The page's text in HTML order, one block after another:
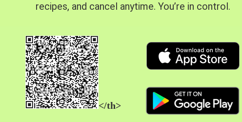
recipes, and cancel anytime. You’re in control.
</th>